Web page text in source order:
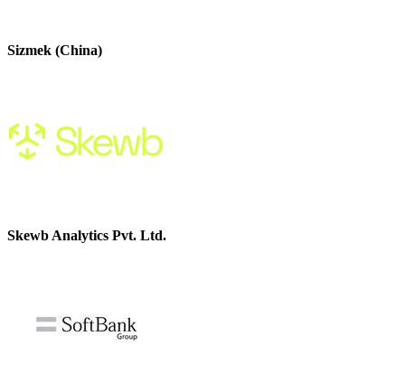
Sizmek (China)
Skewb Analytics Pvt. Ltd.